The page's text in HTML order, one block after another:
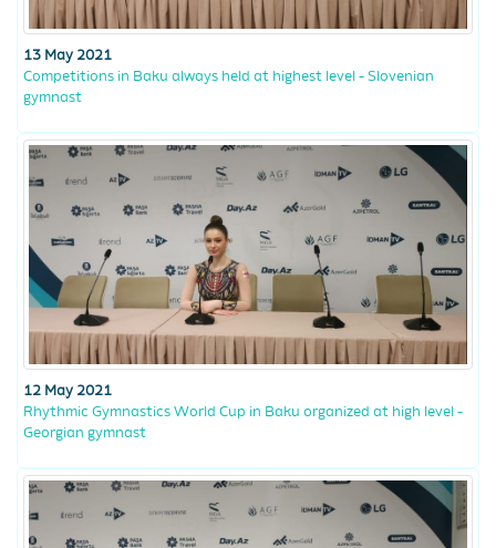
13 May 2021
Competitions in Baku always held at highest level - Slovenian
gymnast
12 May 2021
Rhythmic Gymnastics World Cup in Baku organized at high level -
Georgian gymnast